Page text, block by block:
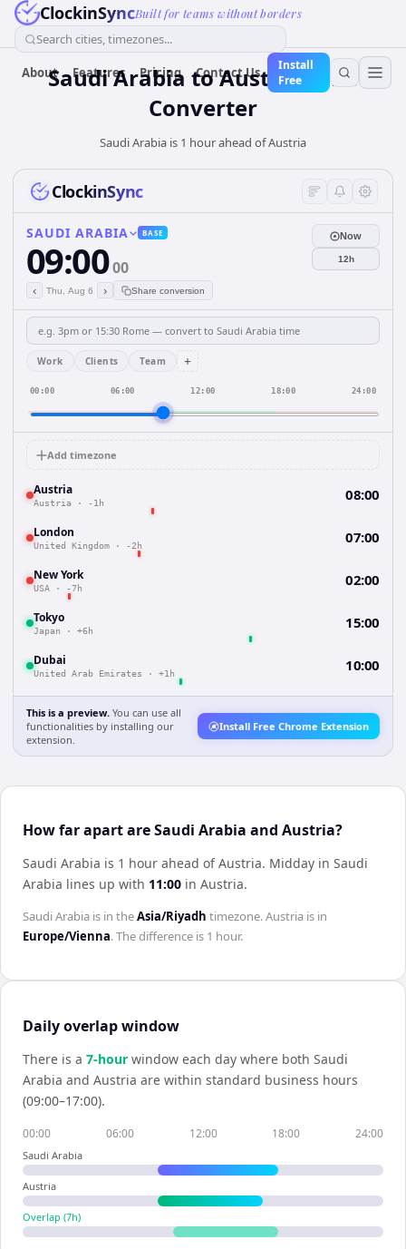
ClockinSyncBuilt for teams without borders
Search cities, timezones...
About Features Pricing Contact Us
Install
Free
Saudi Arabia toAustriaTime
Converter
Saudi Arabia is 1 hour ahead of Austria
ClockinSync
SAUDI ARABIA BASE
09:0000
‹ Thu, Aug 6 › Share conversion
Now
12h
Work Clients Team +
00:00 06:00 12:00 18:00 24:00
Add timezone
Austria
Austria · -1h 08:00
London
United Kingdom · -2h 07:00
New York
USA · -7h 02:00
Tokyo
Japan · +6h 15:00
Dubai
United Arab Emirates · +1h 10:00
This is a preview. You can use all
functionalities by installing our
extension.
Install Free Chrome Extension
How far apart are Saudi Arabia and Austria?
Saudi Arabia is 1 hour ahead of Austria. Midday in Saudi
Arabia lines up with 11:00 in Austria.
Saudi Arabia is in theAsia/Riyadh timezone.Austria is in
Europe/Vienna. The difference is 1 hour.
Daily overlap window
There is a 7-hour window each day where both Saudi
Arabia and Austria are within standard business hours
(09:00–17:00).
00:00 06:00 12:00 18:00 24:00
Saudi Arabia
Austria
Overlap (7h)